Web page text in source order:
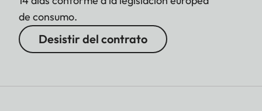
de consumo.
Desistir del contrato